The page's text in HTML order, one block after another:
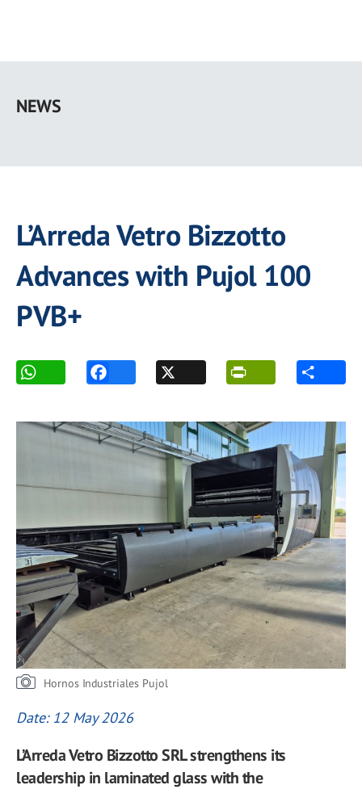
main
NEWS
L’Arreda Vetro Bizzotto
Advances with Pujol 100
PVB+
Hornos Industriales Pujol
Date: 12 May 2026
L’Arreda Vetro Bizzotto SRL strengthens its
leadership in laminated glass with the